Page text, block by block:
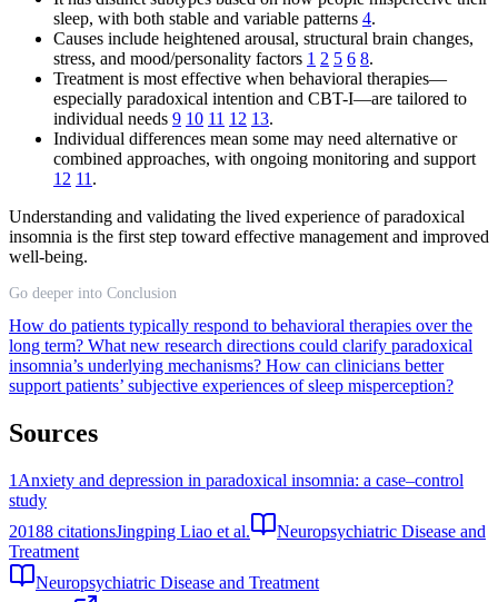
sleep, with both stable and variable patterns 4.
Causes include heightened arousal, structural brain changes,
stress, and mood/personality factors 1 2 5 6 8.
Treatment is most effective when behavioral therapies—
especially paradoxical intention and CBT-I—are tailored to
individual needs 9 10 11 12 13.
Individual differences mean some may need alternative or
combined approaches, with ongoing monitoring and support
12 11 .
Understanding and validating the lived experience of paradoxical
insomnia is the first step toward effective management and improved
well-being.
Go deeper into Conclusion
How do patients typically respond to behavioral therapies over the
long term? What new research directions could clarify paradoxical
insomnia’s underlying mechanisms? How can clinicians better
support patients’ subjective experiences of sleep misperception?
Sources
1 Anxiety and depression in paradoxical insomnia: a case–control
study
20188 citationsJingping Liao et al.
Neuropsychiatric Disease and
Treatment
Neuropsychiatric Disease and Treatment